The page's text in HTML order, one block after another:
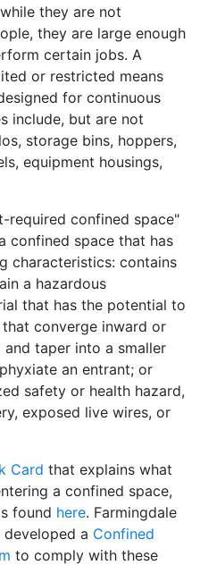
they are not
they are large enough
certain jobs. A
or restricted means
for continuous
include, but are not
storage bins, hoppers,
equipment housings,
required confined space"
confined space that has
characteristics: contains
a hazardous
that has the potential to
converge inward or
taper into a smaller
an entrant; or
safety or health hazard,
exposed live wires, or
Card that explains what
a confined space,
found here. Farmingdale
a Confined
to comply with these